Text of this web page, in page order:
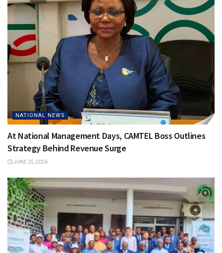
NATIONAL NEWS
At National Management Days, CAMTEL Boss Outlines
Strategy Behind Revenue Surge
JUNE 25, 2026